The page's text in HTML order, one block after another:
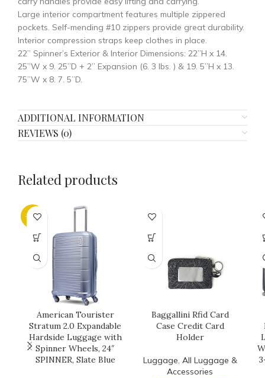
Large interior compartment features multiple zippered
pockets. Self-mending #10 zippers provide great durability.
Interior compression straps keep clothes in place.
22” Spinner’s Exterior & Interior Dimensions: 22”H x 14.
25”W x 9. 25”D + 2” Expansion (6. 3 lbs. ) & 19. 5”H x 13.
75”W x 8. 7. 5”D.
ADDITIONAL INFORMATION
REVIEWS (0)
Related products
-25%
American Tourister
Stratum 2.0 Expandable
Hardside Luggage with
Spinner Wheels, 24″
SPINNER, Slate Blue
Baggallini Rfid Card
Case Credit Card
Holder
Luggage, All Luggage &
Accessories